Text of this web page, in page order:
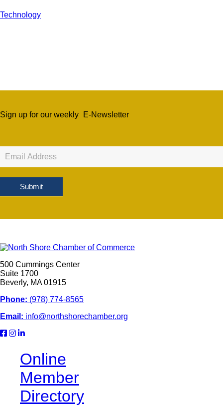
Technology
Sign up for our weekly E-Newsletter
Sign
Up
Submit
500 Cummings Center
Suite 1700
Beverly, MA 01915
Phone: (978) 774-8565
Email: info@northshorechamber.org
Online
Member
Directory